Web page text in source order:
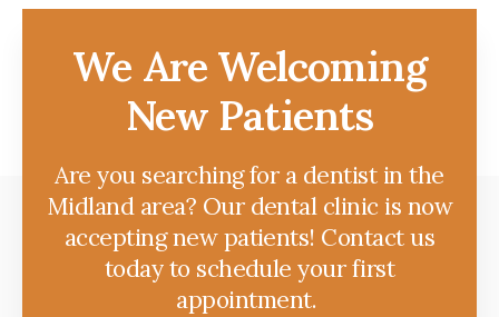
We Are Welcoming
New Patients
Are you searching for a dentist in the
Midland area? Our dental clinic is now
accepting new patients! Contact us
today to schedule your first
appointment.